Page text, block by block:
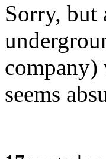
Sorry,
seems